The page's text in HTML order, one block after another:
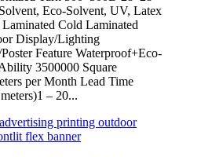
Eco-Solvent, UV, Latex
Cold Laminated
Display/Lighting
Feature Waterproof+Eco-
3500000 Square
per Month Lead Time
– 20...